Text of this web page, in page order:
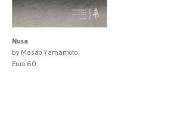
Nusa
by Masao Yamamoto
Euro 60